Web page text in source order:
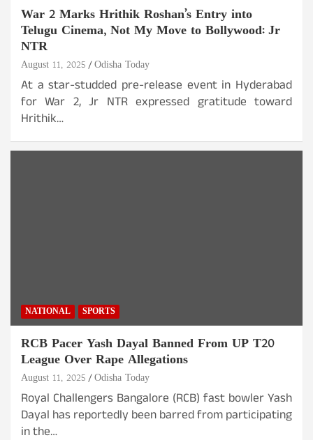
War 2 Marks Hrithik Roshan’s Entry into
Telugu Cinema, Not My Move to Bollywood: Jr
NTR
August 11, 2025 Odisha Today
At a star-studded pre-release event in Hyderabad
for War 2, Jr NTR expressed gratitude toward
Hrithik…
NATIONAL SPORTS
RCB Pacer Yash Dayal Banned From UP T20
League Over Rape Allegations
August 11, 2025 Odisha Today
Royal Challengers Bangalore (RCB) fast bowler Yash
Dayal has reportedly been barred from participating
in the…